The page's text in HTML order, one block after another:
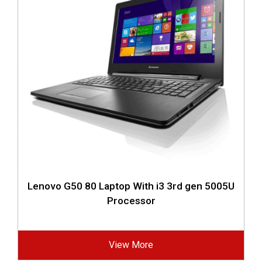
Lenovo G50 80 Laptop With i3 3rd gen 5005U
Processor
View More